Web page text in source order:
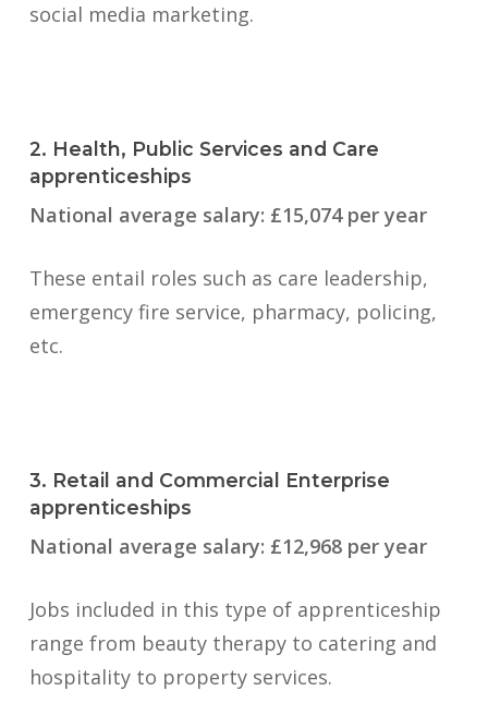
social media marketing.
2. Health, Public Services and Care
apprenticeships
National average salary: £15,074 per year
These entail roles such as care leadership,
emergency fire service, pharmacy, policing,
etc.
3. Retail and Commercial Enterprise
apprenticeships
National average salary: £12,968 per year
Jobs included in this type of apprenticeship
range from beauty therapy to catering and
hospitality to property services.